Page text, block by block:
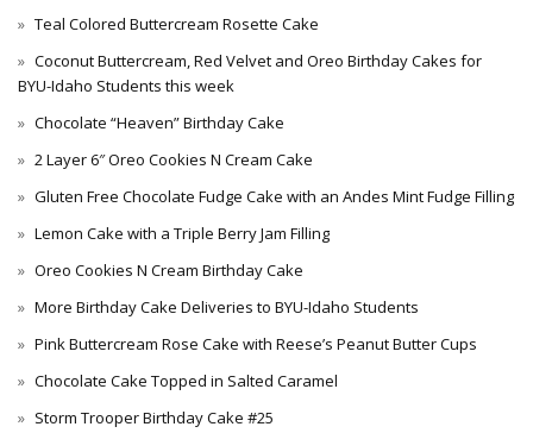
Teal Colored Buttercream Rosette Cake
Coconut Buttercream, Red Velvet and Oreo Birthday Cakes for
BYU-Idaho Students this week
Chocolate “Heaven” Birthday Cake
2 Layer 6″ Oreo Cookies N Cream Cake
Gluten Free Chocolate Fudge Cake with an Andes Mint Fudge Filling
Lemon Cake with a Triple Berry Jam Filling
Oreo Cookies N Cream Birthday Cake
More Birthday Cake Deliveries to BYU-Idaho Students
Pink Buttercream Rose Cake with Reese’s Peanut Butter Cups
Chocolate Cake Topped in Salted Caramel
Storm Trooper Birthday Cake #25